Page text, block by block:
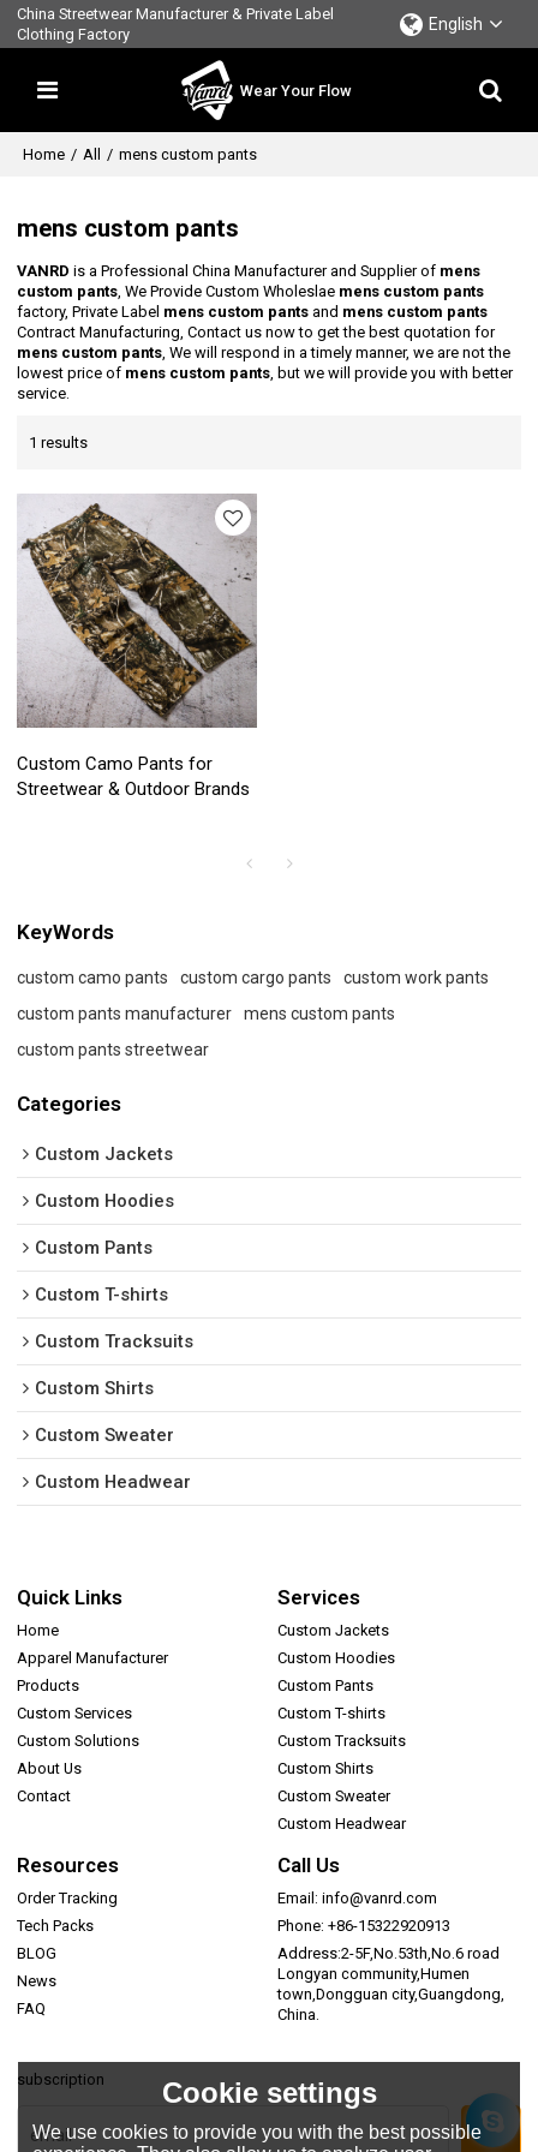
China Streetwear Manufacturer & Private Label
Clothing Factory
English
Wear Your Flow
Home / All / mens custom pants
mens custom pants
VANRD is a Professional China Manufacturer and Supplier of mens
custom pants, We Provide Custom Wholeslae mens custom pants
factory, Private Label mens custom pants and mens custom pants
Contract Manufacturing, Contact us now to get the best quotation for
mens custom pants, We will respond in a timely manner, we are not the
lowest price of mens custom pants, but we will provide you with better
service.
1 results
Custom Camo Pants for
Streetwear & Outdoor Brands
KeyWords
custom camo pants custom cargo pants
custom work pants
custom pants manufacturer
mens custom pants
custom pants streetwear
Categories
Custom Jackets
Custom Hoodies
Custom Pants
Custom T-shirts
Custom Tracksuits
Custom Shirts
Custom Sweater
Custom Headwear
Quick Links
Home
Apparel Manufacturer
Products
Custom Services
Custom Solutions
About Us
Contact
Services
Custom Jackets
Custom Hoodies
Custom Pants
Custom T-shirts
Custom Tracksuits
Custom Shirts
Custom Sweater
Custom Headwear
Resources
Order Tracking
Tech Packs
BLOG
News
FAQ
Call Us
Email: info@vanrd.com
Phone: +86-15322920913
Address:2-5F,No.53th,No.6 road
Longyan community,Humen
town,Dongguan city,Guangdong,
China.
subscription Cookie settings
We use cookies to provide you with the best possible